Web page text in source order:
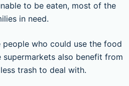
to be eaten, most of the
in need.
who could use the food
supermarkets also benefit from
trash to deal with.